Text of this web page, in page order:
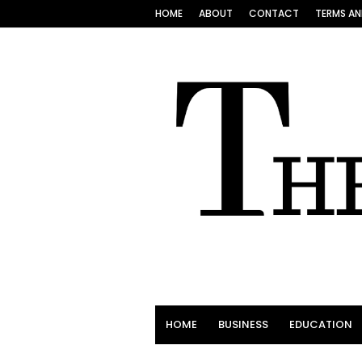
HOME ABOUT CONTACT TERMS
HOME BUSINESS EDUCATION